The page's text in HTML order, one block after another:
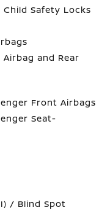
Child Safety Locks
Airbag and Rear
Front Airbags
Seat-
/ Blind Spot